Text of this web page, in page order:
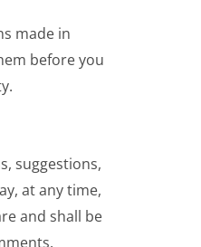
made in
before you
suggestions,
at any time,
and shall be